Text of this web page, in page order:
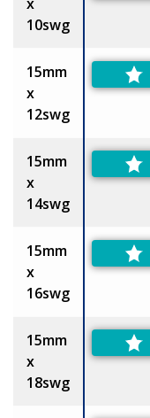
10swg
15mm
x
12swg
15mm
x
14swg
15mm
x
16swg
15mm
x
18swg